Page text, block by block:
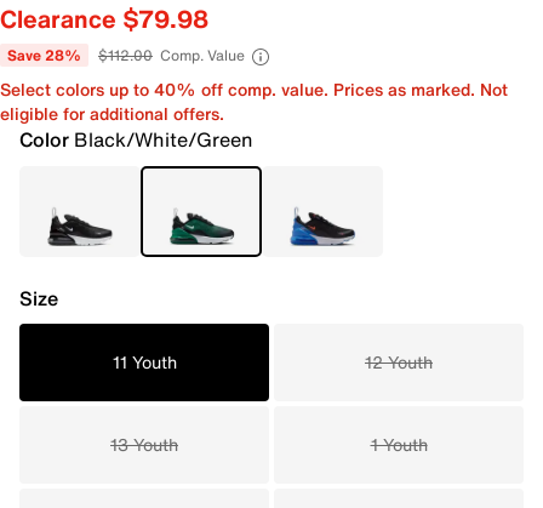
Clearance $79.98
Save 28% $112.00 Comp. Value
Select colors up to 40% off comp. value. Prices as marked. Not
eligible for additional offers.
Color Black/White/Green
Size
11 Youth 12 Youth
13 Youth 1 Youth